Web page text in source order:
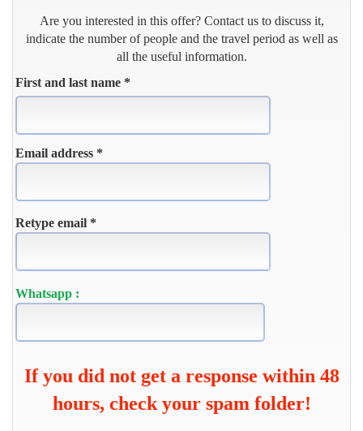
Are you interested in this offer? Contact us to discuss it,
indicate the number of people and the travel period as well as
all the useful information.
First and last name *
Email address *
Retype email *
Whatsapp :
If you did not get a response within 48
hours, check your spam folder!